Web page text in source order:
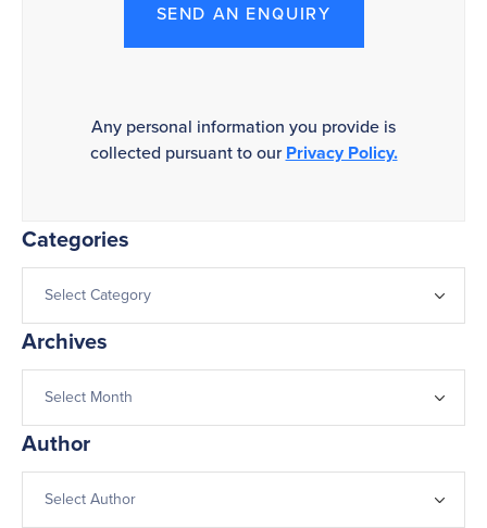
SEND AN ENQUIRY
Any personal information you provide is
collected pursuant to ourPrivacy Policy.
Categories
Archives
Author